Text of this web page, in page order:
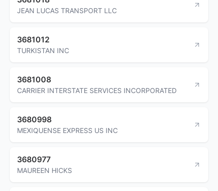
JEAN LUCAS TRANSPORT LLC
3681012
TURKISTAN INC
3681008
CARRIER INTERSTATE SERVICES INCORPORATED
3680998
MEXIQUENSE EXPRESS US INC
3680977
MAUREEN HICKS